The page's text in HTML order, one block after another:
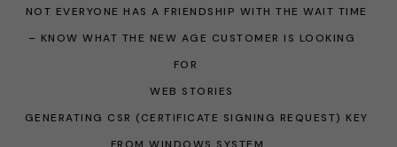
NOT EVERYONE HAS A FRIENDSHIP WITH THE WAIT TIME
– KNOW WHAT THE NEW AGE CUSTOMER IS LOOKING
FOR
WEB STORIES
GENERATING CSR (CERTIFICATE SIGNING REQUEST) KEY